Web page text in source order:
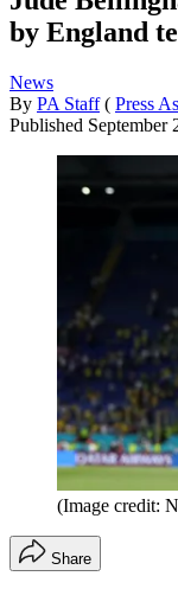
by England
News
By PA Staff ( Press
Published September
(Image credit:
Share